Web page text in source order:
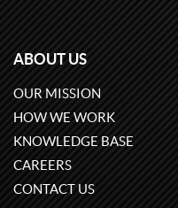
ABOUT US
OUR MISSION
HOW WE WORK
KNOWLEDGE BASE
CAREERS
CONTACT US